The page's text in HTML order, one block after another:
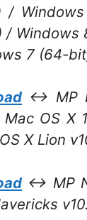
/
/ Windows
7 (64-
↔ MP
Mac OS X
X Lion
↔ MP